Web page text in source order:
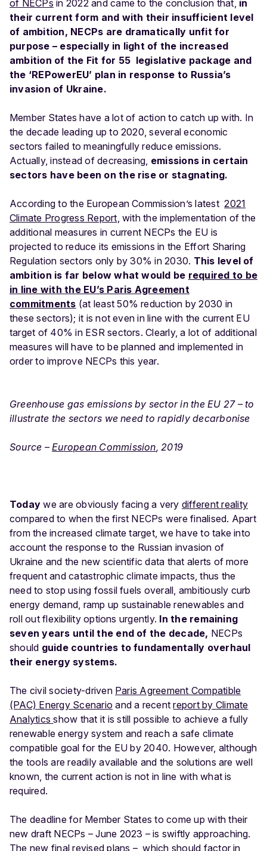
of NECPs in 2022 and came to the conclusion that, in
their current form and with their insufficient level
of ambition, NECPs are dramatically unfit for
purpose – especially in light of the increased
ambition of the Fit for 55 legislative package and
the ‘REPowerEU’ plan in response to Russia’s
invasion of Ukraine.
Member States have a lot of action to catch up with. In
the decade leading up to 2020, several economic
sectors failed to meaningfully reduce emissions.
Actually, instead of decreasing, emissions in certain
sectors have been on the rise or stagnating.
According to the European Commission’s latest2021
Climate Progress Report, with the implementation of the
additional measures in current NECPs the EU is
projected to reduce its emissions in the Effort Sharing
Regulation sectors only by 30% in 2030. This level of
ambition is far below what would be required to be
in line with the EU’s Paris Agreement
commitments (at least 50% reduction by 2030 in
these sectors); it is not even in line with the current EU
target of 40% in ESR sectors. Clearly, a lot of additional
measures will have to be planned and implemented in
order to improve NECPs this year.
Greenhouse gas emissions by sector in the EU 27 – to
illustrate the sectors we need to rapidly decarbonise
Source –European Commission, 2019
Todaywe are obviously facing a very different reality
compared to when the first NECPs were finalised. Apart
from the increased climate target, we have to take into
account the response to the Russian invasion of
Ukraine and the new scientific data that alerts of more
frequent and catastrophic climate impacts, thus the
need to stop using fossil fuels overall, ambitiously curb
energy demand, ramp up sustainable renewables and
roll out flexibility options urgently. In the remaining
seven years until the end of the decade, NECPs
should guide countries to fundamentally overhaul
their energy systems.
The civil society-driven Paris Agreement Compatible
(PAC) Energy Scenario and a recentreport by Climate
Analytics show that it is still possible to achieve a fully
renewable energy system and reach a safe climate
compatible goal for the EU by 2040. However, although
the tools are readily available and the solutions are well
known, the current action is not in line with what is
required.
The deadline for Member States to come up with their
new draft NECPs – June 2023 – is swiftly approaching.
The new final revised plans – which should factor in